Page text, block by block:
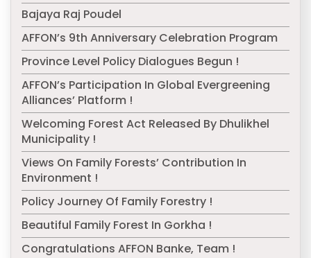
Bajaya Raj Poudel
AFFON’s 9th Anniversary Celebration Program
Province Level Policy Dialogues Begun !
AFFON’s Participation In Global Evergreening
Alliances’ Platform !
Welcoming Forest Act Released By Dhulikhel
Municipality !
Views On Family Forests’ Contribution In
Environment !
Policy Journey Of Family Forestry !
Beautiful Family Forest In Gorkha !
Congratulations AFFON Banke, Team !